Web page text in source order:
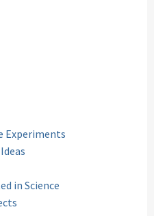
Experiments
in Science